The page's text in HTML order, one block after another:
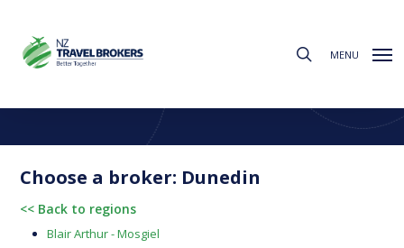
main
content
MENU
Find a Broker
Choose a broker: Dunedin
<< Back to regions
Blair Arthur - Mosgiel